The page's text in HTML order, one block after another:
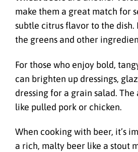
make them a great match for
subtle citrus flavor to the
the greens and other
For those who enjoy bold,
can brighten up dressings,
dressing for a grain salad.
like pulled pork or chicken.
When cooking with beer, it’s
a rich, malty beer like a stout